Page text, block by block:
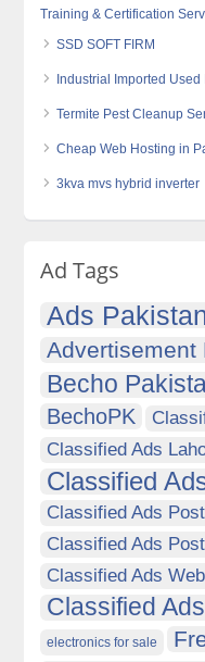
Training & Certification
SSD SOFT FIRM
Industrial Imported
Termite Pest Cleanup
Cheap Web Hosting in
3kva mvs hybrid inverter
Ad Tags
Ads
Advertisement
Becho
BechoPK
Classified Ads
Classified
Classified Ads Post
Classified Ads
Classified Ads
Classified
electronics for sale